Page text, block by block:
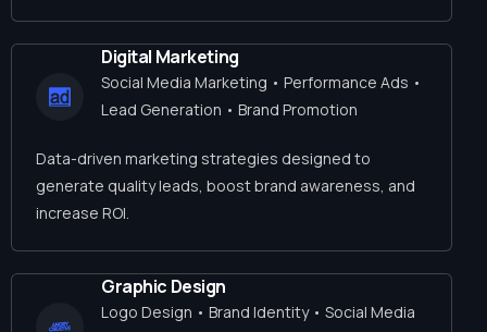
Digital Marketing
Social Media Marketing • Performance Ads •
Lead Generation • Brand Promotion
Data-driven marketing strategies designed to
generate quality leads, boost brand awareness, and
increase ROI.
Graphic Design
Logo Design • Brand Identity • Social Media